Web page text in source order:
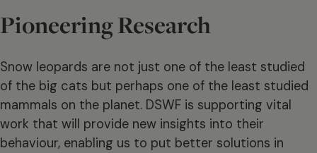
Pioneering Research
Snow leopards are not just one of the least studied
of the big cats but perhaps one of the least studied
mammals on the planet. DSWF is supporting vital
work that will provide new insights into their
behaviour, enabling us to put better solutions in